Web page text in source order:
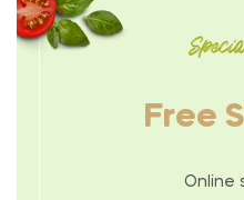
Free
Online